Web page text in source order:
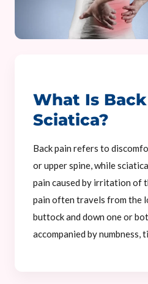
What Is
Sciatica?
Back pain refers to
or upper spine, while
pain caused by irritation of
pain often travels from the
buttock and down one or
accompanied by numbness,